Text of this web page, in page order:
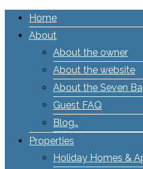
Home
About
About the owner
About the website
About the Seven
Guest FAQ
Blog…
Properties
Holiday Homes &